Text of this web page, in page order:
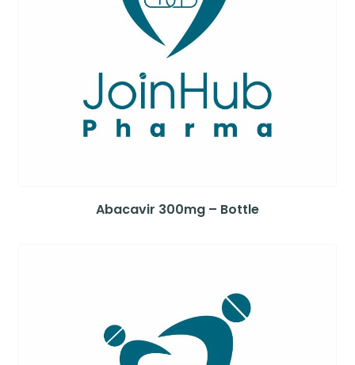
Abacavir 300mg – Bottle